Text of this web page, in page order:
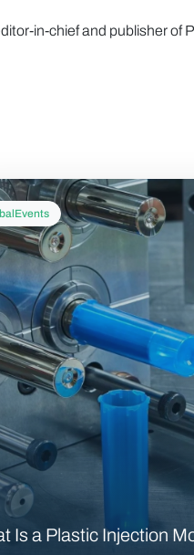
in-chief and publisher
Is a Plastic Injection